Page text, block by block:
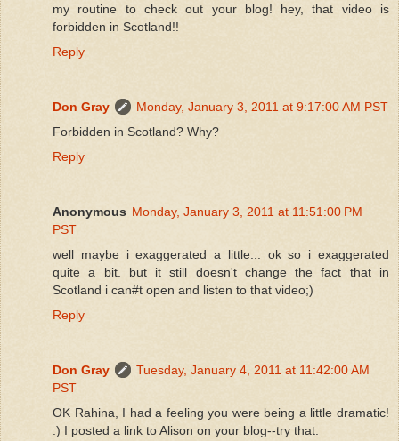
my routine to check out your blog! hey, that video is
forbidden in Scotland!!
Reply
Don Gray
Monday, January 3, 2011 at 9:17:00 AM PST
Forbidden in Scotland? Why?
Reply
Anonymous Monday, January 3, 2011 at 11:51:00 PM
PST
well maybe i exaggerated a little... ok so i exaggerated
quite a bit. but it still doesn't change the fact that in
Scotland i can#t open and listen to that video;)
Reply
Don Gray
Tuesday, January 4, 2011 at 11:42:00 AM
PST
OK Rahina, I had a feeling you were being a little dramatic!
:) I posted a link to Alison on your blog--try that.